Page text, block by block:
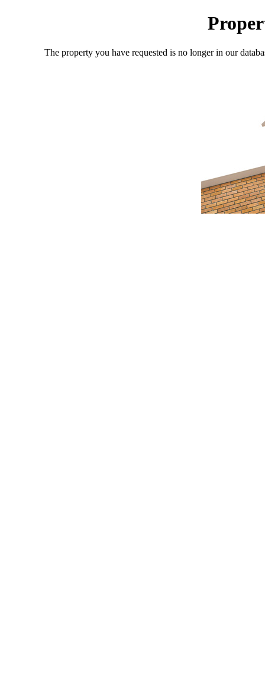
The property you have requested is no longer in our